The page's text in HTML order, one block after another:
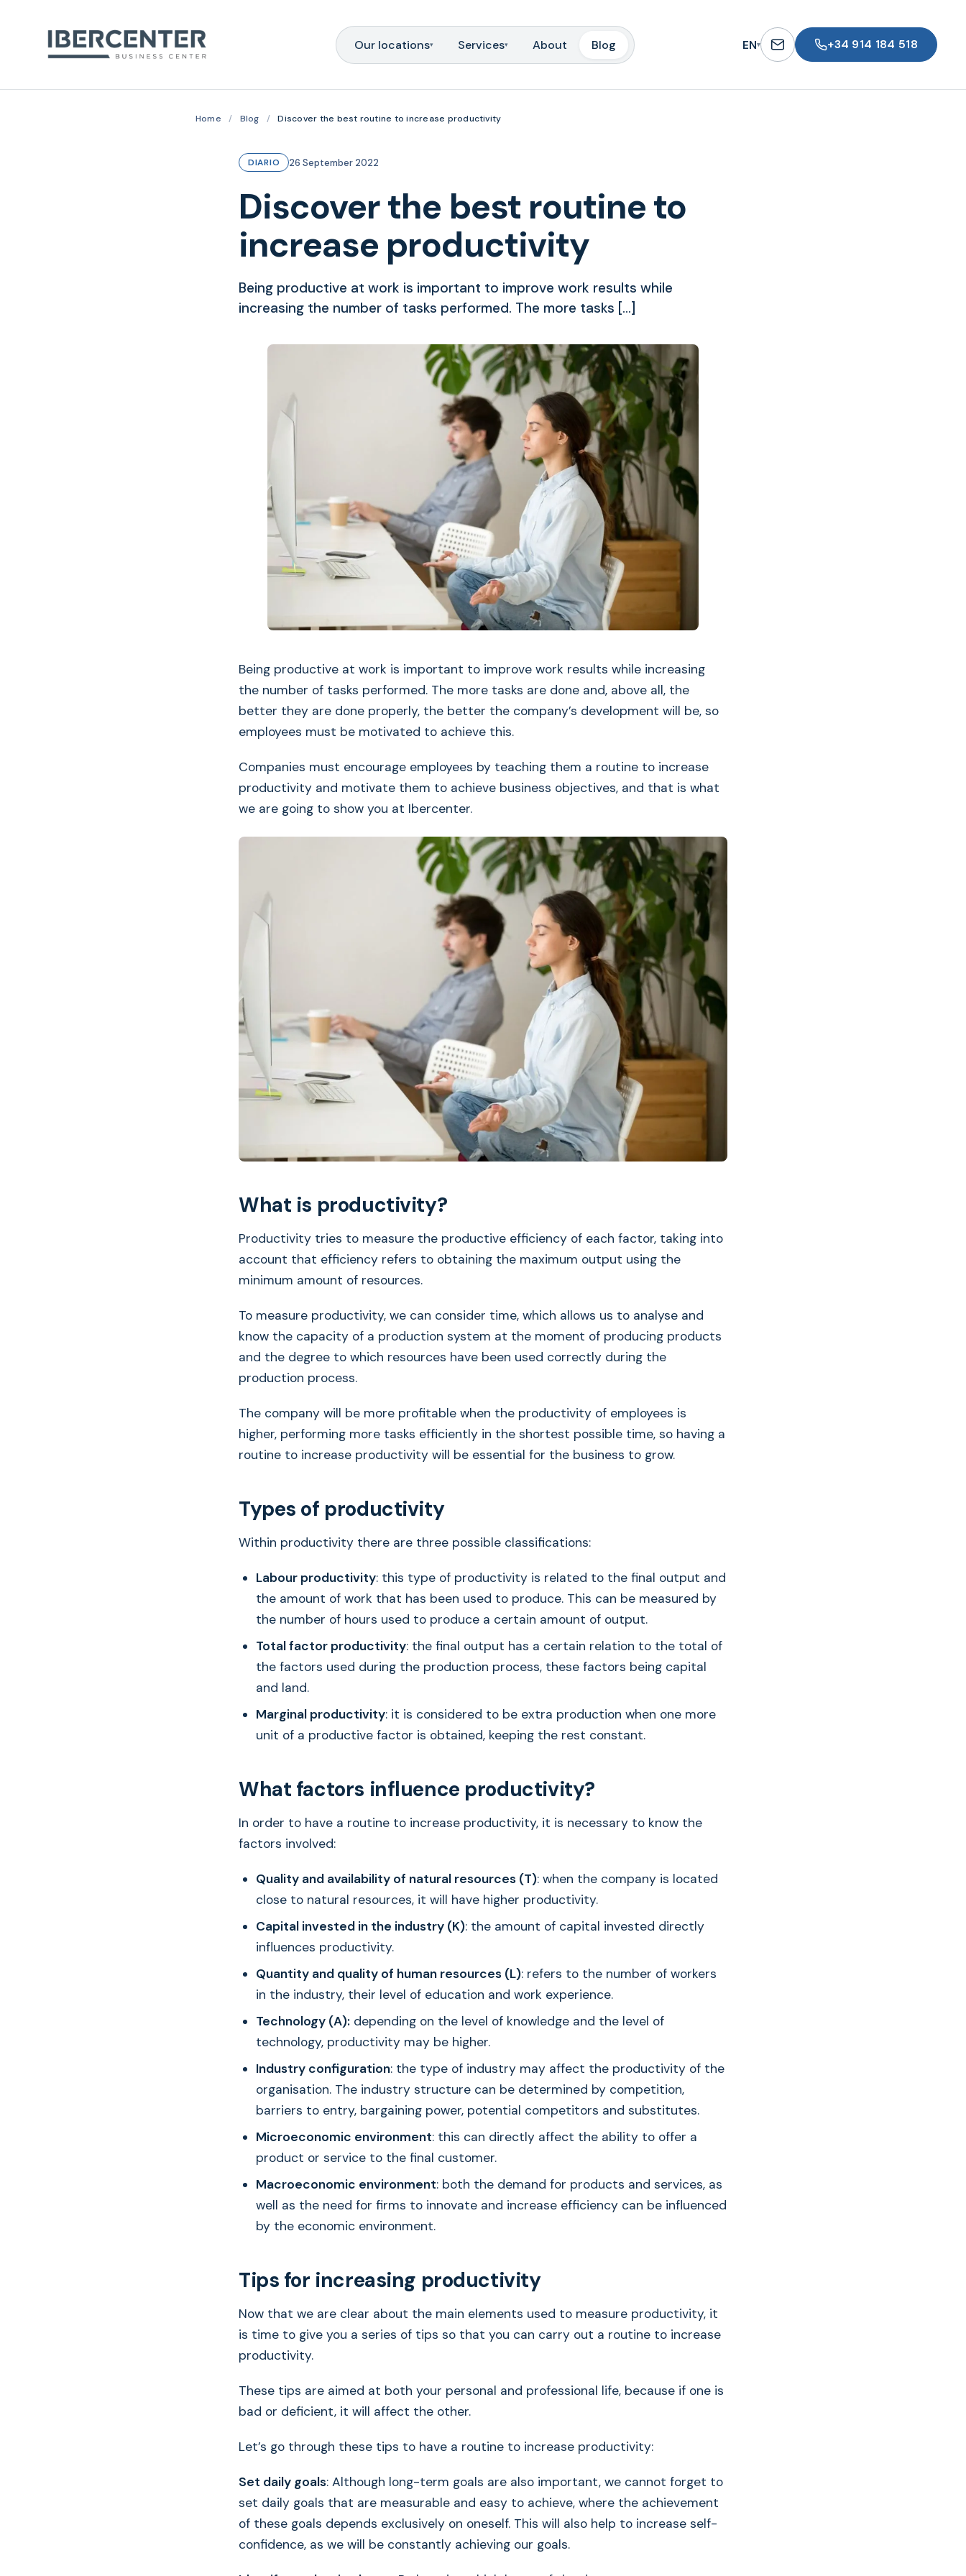
Our locations▾ Services▾ About Blog EN▾ +34 914 184 518
Home / Blog / Discover the best routine to increase productivity
DIARIO 26 September 2022
Discover the best routine to
increase productivity
Being productive at work is important to improve work results while
increasing the number of tasks performed. The more tasks […]
Being productive at work is important to improve work results while increasing
the number of tasks performed. The more tasks are done and, above all, the
better they are done properly, the better the company’s development will be, so
employees must be motivated to achieve this.
Companies must encourage employees by teaching them a routine to increase
productivity and motivate them to achieve business objectives, and that is what
we are going to show you at Ibercenter.
What is productivity?
Productivity tries to measure the productive efficiency of each factor, taking into
account that efficiency refers to obtaining the maximum output using the
minimum amount of resources.
To measure productivity, we can consider time, which allows us to analyse and
know the capacity of a production system at the moment of producing products
and the degree to which resources have been used correctly during the
production process.
The company will be more profitable when the productivity of employees is
higher, performing more tasks efficiently in the shortest possible time, so having a
routine to increase productivity will be essential for the business to grow.
Types of productivity
Within productivity there are three possible classifications:
Labour productivity: this type of productivity is related to the final output and
the amount of work that has been used to produce. This can be measured by
the number of hours used to produce a certain amount of output.
Total factor productivity: the final output has a certain relation to the total of
the factors used during the production process, these factors being capital
and land.
Marginal productivity: it is considered to be extra production when one more
unit of a productive factor is obtained, keeping the rest constant.
What factors influence productivity?
In order to have a routine to increase productivity, it is necessary to know the
factors involved:
Quality and availability of natural resources (T): when the company is located
close to natural resources, it will have higher productivity.
Capital invested in the industry (K): the amount of capital invested directly
influences productivity.
Quantity and quality of human resources (L): refers to the number of workers
in the industry, their level of education and work experience.
Technology (A): depending on the level of knowledge and the level of
technology, productivity may be higher.
Industry configuration: the type of industry may affect the productivity of the
organisation. The industry structure can be determined by competition,
barriers to entry, bargaining power, potential competitors and substitutes.
Microeconomic environment: this can directly affect the ability to offer a
product or service to the final customer.
Macroeconomic environment: both the demand for products and services, as
well as the need for firms to innovate and increase efficiency can be influenced
by the economic environment.
Tips for increasing productivity
Now that we are clear about the main elements used to measure productivity, it
is time to give you a series of tips so that you can carry out a routine to increase
productivity.
These tips are aimed at both your personal and professional life, because if one is
bad or deficient, it will affect the other.
Let’s go through these tips to have a routine to increase productivity:
Set daily goals: Although long-term goals are also important, we cannot forget to
set daily goals that are measurable and easy to achieve, where the achievement
of these goals depends exclusively on oneself. This will also help to increase self-
confidence, as we will be constantly achieving our goals.